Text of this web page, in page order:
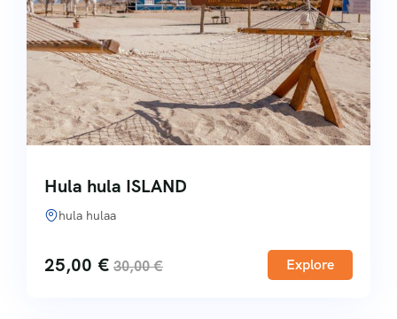
Hula hula ISLAND
hula hulaa
25,00 € 30,00€ Explore